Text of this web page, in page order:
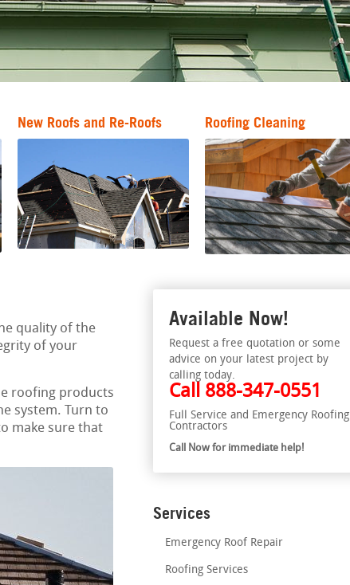
New Roofs and Re-Roofs Roofing Cleaning
quality of the
of your
roofing products
system. Turn to
make sure that
Available Now!
Request a free quotation or some
advice on your latest project by
calling today.
Call 888-347-0551
Full Service and Emergency Roofing
Contractors
Call Now for immediate help!
Services
Emergency Roof Repair
Roofing Services